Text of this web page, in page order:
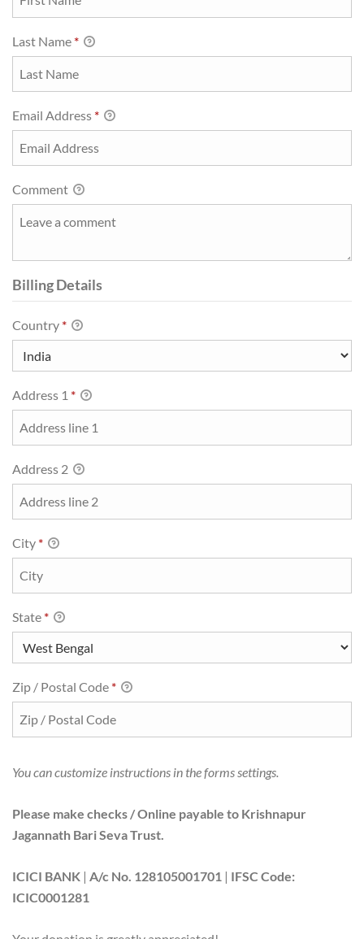
Last Name *
Email Address *
Comment
Billing Details
Country *
Address 1 *
Address 2
City *
State *
Zip / Postal Code *
You can customize instructions in the forms settings.
Please make checks / Online payable to Krishnapur
Jagannath Bari Seva Trust.
ICICI BANK | A/c No. 128105001701 | IFSC Code:
ICIC0001281